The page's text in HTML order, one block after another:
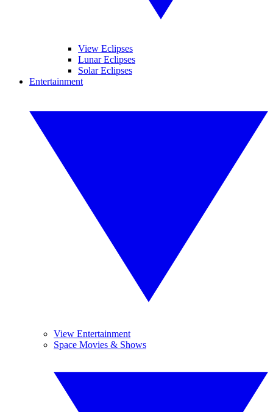
View Eclipses
Lunar Eclipses
Solar Eclipses
Entertainment
View Entertainment
Space Movies & Shows